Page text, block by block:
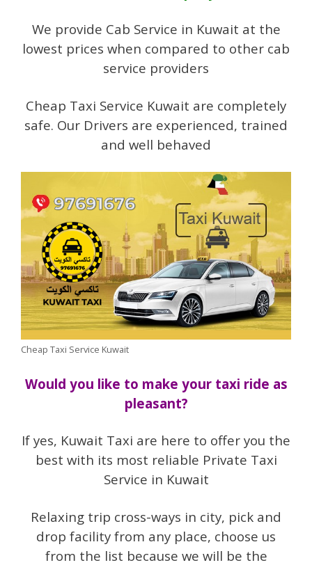
We provide Cab Service in Kuwait at the
lowest prices when compared to other cab
service providers
Cheap Taxi Service Kuwait are completely
safe. Our Drivers are experienced, trained
and well behaved
Cheap Taxi Service Kuwait
Would you like to make your taxi ride as
pleasant?
If yes, Kuwait Taxi are here to offer you the
best with its most reliable Private Taxi
Service in Kuwait
Relaxing trip cross-ways in city, pick and
drop facility from any place, choose us
from the list because we will be the